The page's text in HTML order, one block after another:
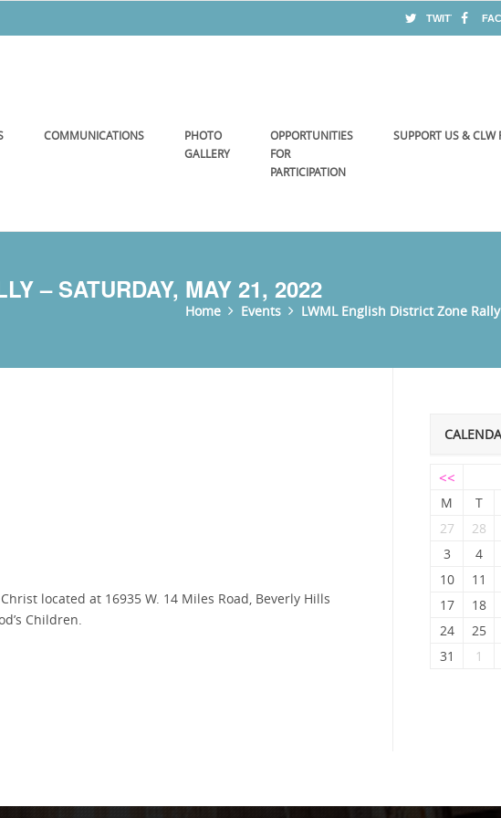
TWITTER
COMMUNICATIONS
PHOTO
GALLERY
OPPORTUNITIES
FOR
PARTICIPATION
SUPPORT US & CLW
– SATURDAY, MAY 21, 2022
Home Events LWML English District Zone
located at 16935 W. 14 Miles Road, Beverly Hills
Children.
<<
M T
27
28
3
4
10
11
17
18
24
25
31
1